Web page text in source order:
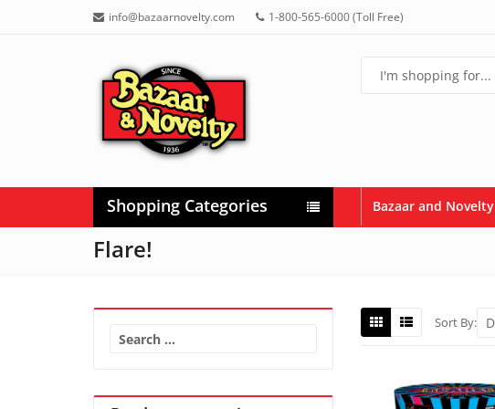
info@bazaarnovelty.com 1-800-565-6000 (Toll Free)
Shopping Categories Bazaar and Novelty
Flare!
Sort By:
Search